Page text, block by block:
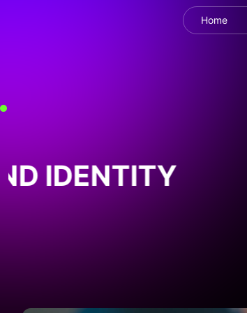
Home
IDENTITY